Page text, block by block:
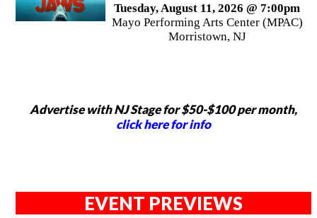
Tuesday, August 11, 2026 @ 7:00pm
Mayo Performing Arts Center (MPAC)
Morristown, NJ
Advertise with NJ Stage for $50-$100 per month,
click here for info
EVENT PREVIEWS